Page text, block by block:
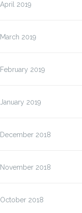
April 2019
March 2019
February 2019
January 2019
December 2018
November 2018
October 2018